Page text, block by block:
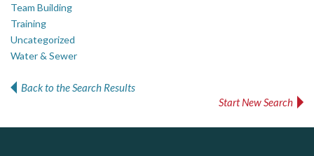
Team Building
Training
Uncategorized
Water & Sewer
Back to the Search Results
Start New Search